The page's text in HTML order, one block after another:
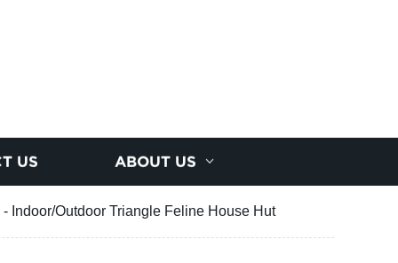
US ABOUT US
Indoor/Outdoor Triangle Feline House Hut